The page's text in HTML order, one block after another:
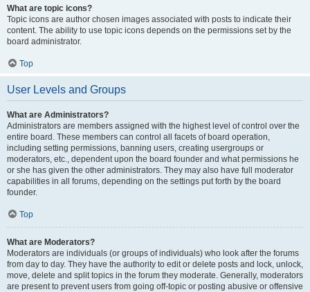
What are topic icons?
Topic icons are author chosen images associated with posts to indicate their
content. The ability to use topic icons depends on the permissions set by the
board administrator.
Top
User Levels and Groups
What are Administrators?
Administrators are members assigned with the highest level of control over the
entire board. These members can control all facets of board operation,
including setting permissions, banning users, creating usergroups or
moderators, etc., dependent upon the board founder and what permissions he
or she has given the other administrators. They may also have full moderator
capabilities in all forums, depending on the settings put forth by the board
founder.
Top
What are Moderators?
Moderators are individuals (or groups of individuals) who look after the forums
from day to day. They have the authority to edit or delete posts and lock, unlock,
move, delete and split topics in the forum they moderate. Generally, moderators
are present to prevent users from going off-topic or posting abusive or offensive